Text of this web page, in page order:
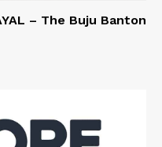
– The Buju Banton